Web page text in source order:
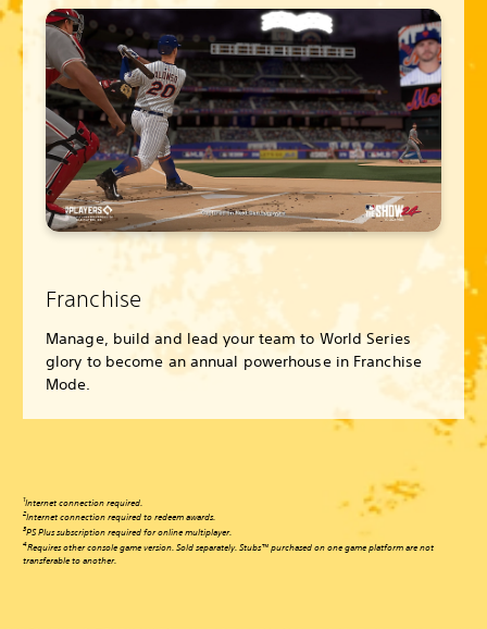
Franchise
Manage, build and lead your team to World Series
glory to become an annual powerhouse in Franchise
Mode.
1Internet connection required.
2Internet connection required to redeem awards.
3PS Plus subscription required for online multiplayer.
4Requires other console game version. Sold separately. Stubs™ purchased on one game platform are not
transferable to another.